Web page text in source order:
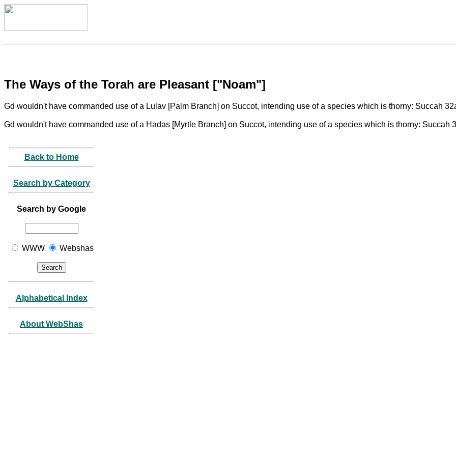
The Ways of the Torah are Pleasant ["Noam"]
Gd wouldn't have commanded use of a Lulav [Palm Branch] on Succot, intending use of a species which is thorny: Succah
Gd wouldn't have commanded use of a Hadas [Myrtle Branch] on Succot, intending use of a species which is thorny: Succah
Back to Home
Search by Category
Search by Google
WWW Webshas
Alphabetical Index
About WebShas